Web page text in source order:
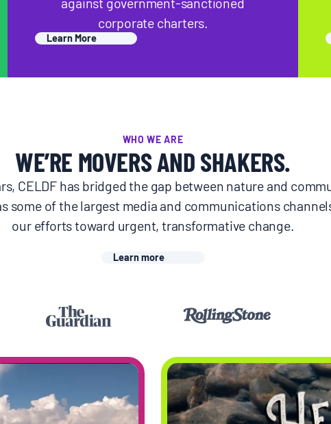
corporate charters.
Learn More
WHO WE ARE
WE’RE MOVERS AND SHAKERS.
CELDF has bridged the gap between nature and
some of the largest media and communications
our efforts toward urgent, transformative change.
Learn more